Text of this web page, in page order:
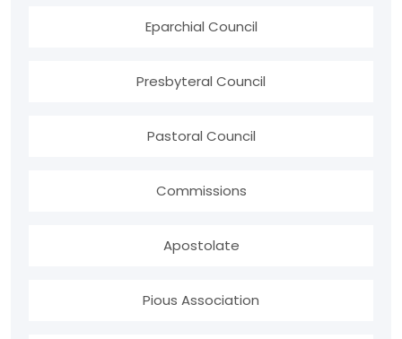
Eparchial Council
Presbyteral Council
Pastoral Council
Commissions
Apostolate
Pious Association